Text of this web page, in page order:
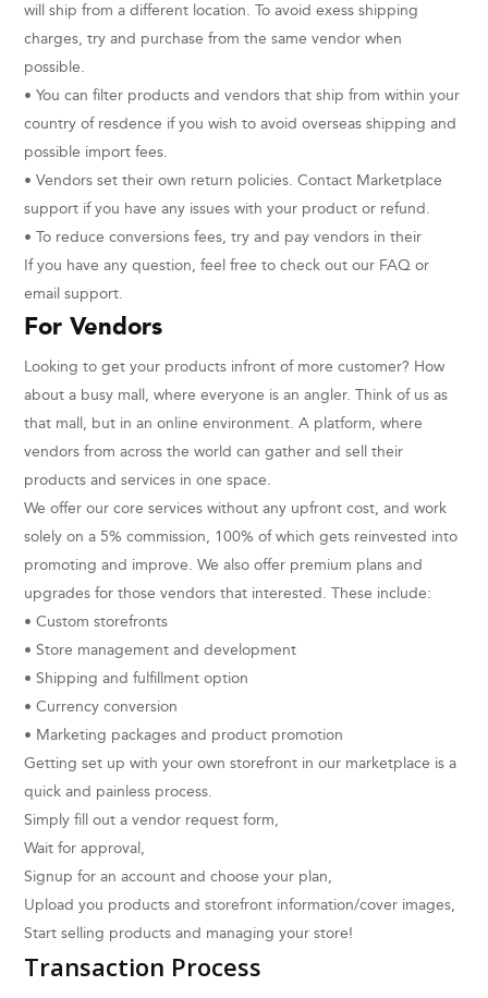
will ship from a different location. To avoid exess shipping
charges, try and purchase from the same vendor when
possible.
• You can filter products and vendors that ship from within your
country of resdence if you wish to avoid overseas shipping and
possible import fees.
• Vendors set their own return policies. Contact Marketplace
support if you have any issues with your product or refund.
• To reduce conversions fees, try and pay vendors in their
If you have any question, feel free to check out our FAQ or
email support.
For Vendors
Looking to get your products infront of more customer? How
about a busy mall, where everyone is an angler. Think of us as
that mall, but in an online environment. A platform, where
vendors from across the world can gather and sell their
products and services in one space.
We offer our core services without any upfront cost, and work
solely on a 5% commission, 100% of which gets reinvested into
promoting and improve. We also offer premium plans and
upgrades for those vendors that interested. These include:
• Custom storefronts
• Store management and development
• Shipping and fulfillment option
• Currency conversion
• Marketing packages and product promotion
Getting set up with your own storefront in our marketplace is a
quick and painless process.
Simply fill out a vendor request form,
Wait for approval,
Signup for an account and choose your plan,
Upload you products and storefront information/cover images,
Start selling products and managing your store!
Transaction Process